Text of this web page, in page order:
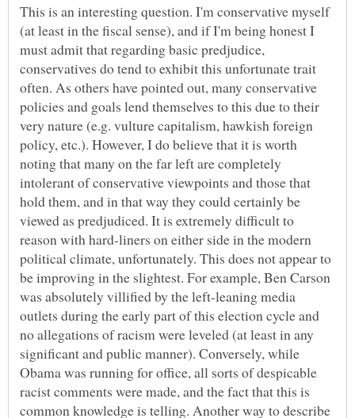
This is an interesting question. I'm conservative myself
(at least in the fiscal sense), and if I'm being honest I
must admit that regarding basic predjudice,
conservatives do tend to exhibit this unfortunate trait
often. As others have pointed out, many conservative
policies and goals lend themselves to this due to their
very nature (e.g. vulture capitalism, hawkish foreign
policy, etc.). However, I do believe that it is worth
noting that many on the far left are completely
intolerant of conservative viewpoints and those that
hold them, and in that way they could certainly be
viewed as predjudiced. It is extremely difficult to
reason with hard-liners on either side in the modern
political climate, unfortunately. This does not appear to
be improving in the slightest. For example, Ben Carson
was absolutely villified by the left-leaning media
outlets during the early part of this election cycle and
no allegations of racism were leveled (at least in any
significant and public manner). Conversely, while
Obama was running for office, all sorts of despicable
racist comments were made, and the fact that this is
common knowledge is telling. Another way to describe